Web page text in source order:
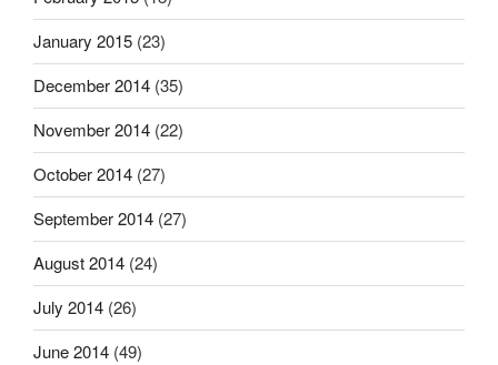
January 2015 (23)
December 2014 (35)
November 2014 (22)
October 2014 (27)
September 2014 (27)
August 2014 (24)
July 2014 (26)
June 2014 (49)